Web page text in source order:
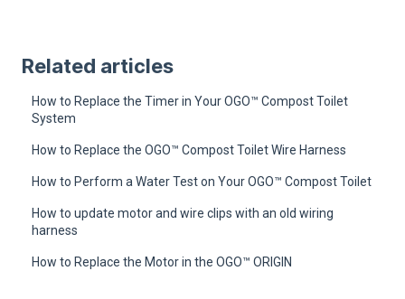
Related articles
How to Replace the Timer in Your OGO™ Compost Toilet
System
How to Replace the OGO™ Compost Toilet Wire Harness
How to Perform a Water Test on Your OGO™ Compost Toilet
How to update motor and wire clips with an old wiring
harness
How to Replace the Motor in the OGO™ ORIGIN